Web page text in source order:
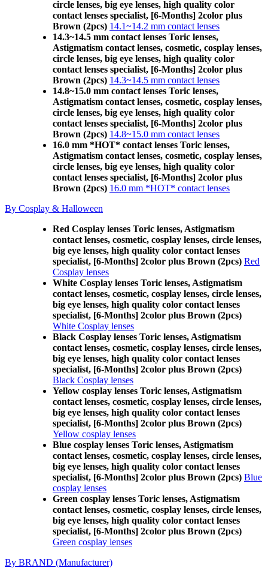
circle lenses, big eye lenses, high quality color
contact lenses specialist, [6-Months] 2color plus
Brown (2pcs) 14.1~14.2 mm contact lenses
14.3~14.5 mm contact lenses Toric lenses,
Astigmatism contact lenses, cosmetic, cosplay lenses,
circle lenses, big eye lenses, high quality color
contact lenses specialist, [6-Months] 2color plus
Brown (2pcs) 14.3~14.5 mm contact lenses
14.8~15.0 mm contact lenses Toric lenses,
Astigmatism contact lenses, cosmetic, cosplay lenses,
circle lenses, big eye lenses, high quality color
contact lenses specialist, [6-Months] 2color plus
Brown (2pcs) 14.8~15.0 mm contact lenses
16.0 mm *HOT* contact lenses Toric lenses,
Astigmatism contact lenses, cosmetic, cosplay lenses,
circle lenses, big eye lenses, high quality color
contact lenses specialist, [6-Months] 2color plus
Brown (2pcs) 16.0 mm *HOT* contact lenses
By Cosplay & Halloween
Red Cosplay lenses Toric lenses, Astigmatism
contact lenses, cosmetic, cosplay lenses, circle lenses,
big eye lenses, high quality color contact lenses
specialist, [6-Months] 2color plus Brown (2pcs) Red
Cosplay lenses
White Cosplay lenses Toric lenses, Astigmatism
contact lenses, cosmetic, cosplay lenses, circle lenses,
big eye lenses, high quality color contact lenses
specialist, [6-Months] 2color plus Brown (2pcs)
White Cosplay lenses
Black Cosplay lenses Toric lenses, Astigmatism
contact lenses, cosmetic, cosplay lenses, circle lenses,
big eye lenses, high quality color contact lenses
specialist, [6-Months] 2color plus Brown (2pcs)
Black Cosplay lenses
Yellow cosplay lenses Toric lenses, Astigmatism
contact lenses, cosmetic, cosplay lenses, circle lenses,
big eye lenses, high quality color contact lenses
specialist, [6-Months] 2color plus Brown (2pcs)
Yellow cosplay lenses
Blue cosplay lenses Toric lenses, Astigmatism
contact lenses, cosmetic, cosplay lenses, circle lenses,
big eye lenses, high quality color contact lenses
specialist, [6-Months] 2color plus Brown (2pcs) Blue
cosplay lenses
Green cosplay lenses Toric lenses, Astigmatism
contact lenses, cosmetic, cosplay lenses, circle lenses,
big eye lenses, high quality color contact lenses
specialist, [6-Months] 2color plus Brown (2pcs)
Green cosplay lenses
By BRAND (Manufacturer)